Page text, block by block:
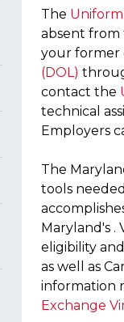
The
absent from
your former
(DOL)
contact the
technical
Employers
The
tools
Maryland's .
eligibility
as well as
information
Exchange